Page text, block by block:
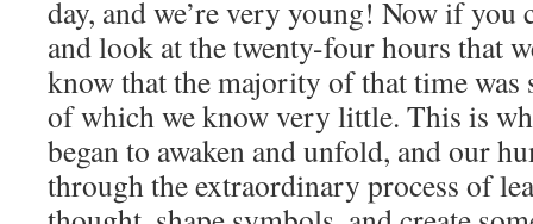
day, and we’re very young! Now if you
and look at the twenty-four hours that
know that the majority of that time was
of which we know very little. This is
began to awaken and unfold, and our
through the extraordinary process of